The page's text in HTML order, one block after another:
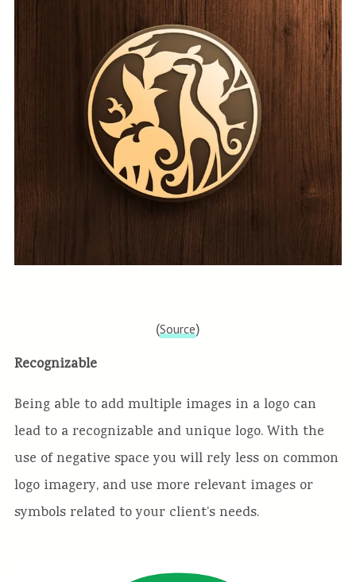
(Source)
Recognizable
Being able to add multiple images in a logo can
lead to a recognizable and unique logo. With the
use of negative space you will rely less on common
logo imagery, and use more relevant images or
symbols related to your client’s needs.